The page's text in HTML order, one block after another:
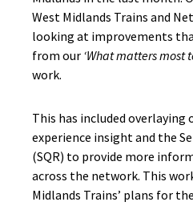
West Midlands Trains and
looking at improvements
from our ‘What matters most
work.
This has included overlaying
experience insight and the
(SQR) to provide more
across the network. This
Midlands Trains’ plans for